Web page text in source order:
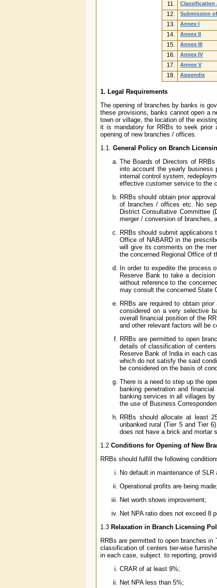
11. Classification
12. Submission
13. Annex I
14. Annex II
15. Annex III
16. Annex IV
17. Annex V
18. Appendix
1. Legal Requirements
The opening of branches by banks is
these provisions, banks cannot open a
town or village, the location of the
it is mandatory for RRBs to seek prior
opening of new branches / offices.
1.1. General Policy on Branch
The Boards of Directors of
into account the yearly business
internal control system,
effective customer service to the
RRBs should obtain prior
of branches / offices etc. No
District Consultative Committee
merger / conversion of branches,
RRBs should submit applications
Office of NABARD in the
will give its comments on the
the concerned Regional Office of
In order to expedite the process
Reserve Bank to take a
without reference to the
may consult the concerned State
RRBs are required to obtain
considered on a very selective
overall financial position of the
and other relevant factors will be
RRBs are permitted to open
details of classification of
Reserve Bank of India in each
which do not satisfy the said
be considered on the basis of
There is a need to step up the
banking penetration and
banking services in all villages
the use of Business
RRBs should allocate at least
unbanked rural (Tier 5 and Tier
does not have a brick and mortar
1.2 Conditions for Opening of New
RRBs should fulfill the following
No default in maintenance of
Operational profits are being
Net worth shows improvement;
Net NPA ratio does not exceed 8
1.3 Relaxation in Branch Licensing
RRBs are permitted to open branches
classification of centers tier-wise
in each case, subject to reporting,
CRAR of at least 9%;
Net NPA less than 5%;